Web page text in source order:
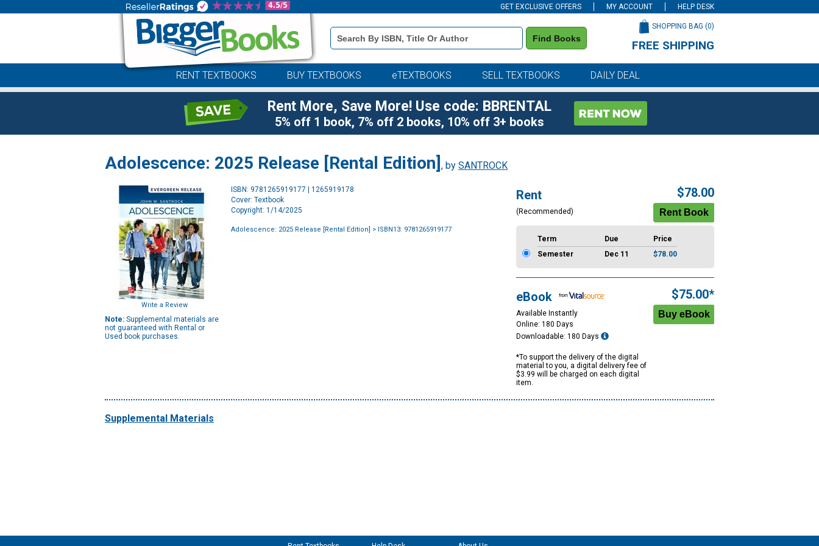
GET EXCLUSIVE OFFERS MY ACCOUNT HELP DESK
Book
Details
Search
Find Books
SHOPPING BAG (0)
FREE SHIPPING
RENT TEXTBOOKS BUY TEXTBOOKS eTEXTBOOKS SELL TEXTBOOKS DAILY DEAL
Rent More, Save More! Use code: BBRENTAL
5% off 1 book, 7% off 2 books, 10% off 3+ books
Adolescence: 2025 Release [Rental Edition] , by SANTROCK
Write a Review
Note: Supplemental materials are
not guaranteed with Rental or
Used book purchases.
ISBN: 9781265919177 | 1265919178
Cover: Textbook
Copyright: 1/14/2025
Adolescence: 2025 Release [Rental Edition] > ISBN13: 9781265919177
Rent
(Recommended)
$78.00
Term Due
Price
Semester
Dec 11 $78.00
eBook
Available Instantly
Online: 180 Days
Downloadable: 180 Days
*To support the delivery of the digital
material to you, a digital delivery fee of
$3.99 will be charged on each digital
item.
$75.00*
Supplemental Materials